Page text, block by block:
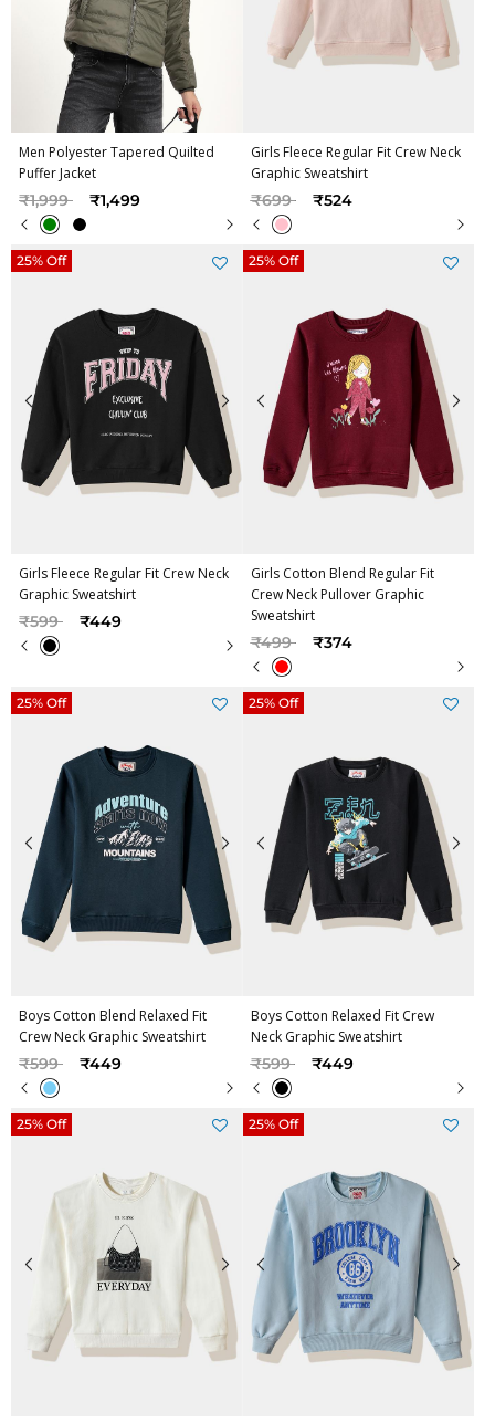
Men Polyester Tapered Quilted
Puffer Jacket
Price reduced from
₹1,999to ₹1,499
Girls Fleece Regular Fit Crew Neck
Graphic Sweatshirt
Price reduced from
₹699to ₹524
Girls Fleece Regular Fit Crew Neck
Graphic Sweatshirt
Price reduced from
₹599to ₹449
25% Off
Girls Cotton Blend Regular Fit
Crew Neck Pullover Graphic
Sweatshirt
Price reduced from
₹499to ₹374
25% Off
Boys Cotton Blend Relaxed Fit
Crew Neck Graphic Sweatshirt
Price reduced from
₹599to ₹449
25% Off
Boys Cotton Relaxed Fit Crew
Neck Graphic Sweatshirt
Price reduced from
₹599to ₹449
25% Off
25% Off 25% Off